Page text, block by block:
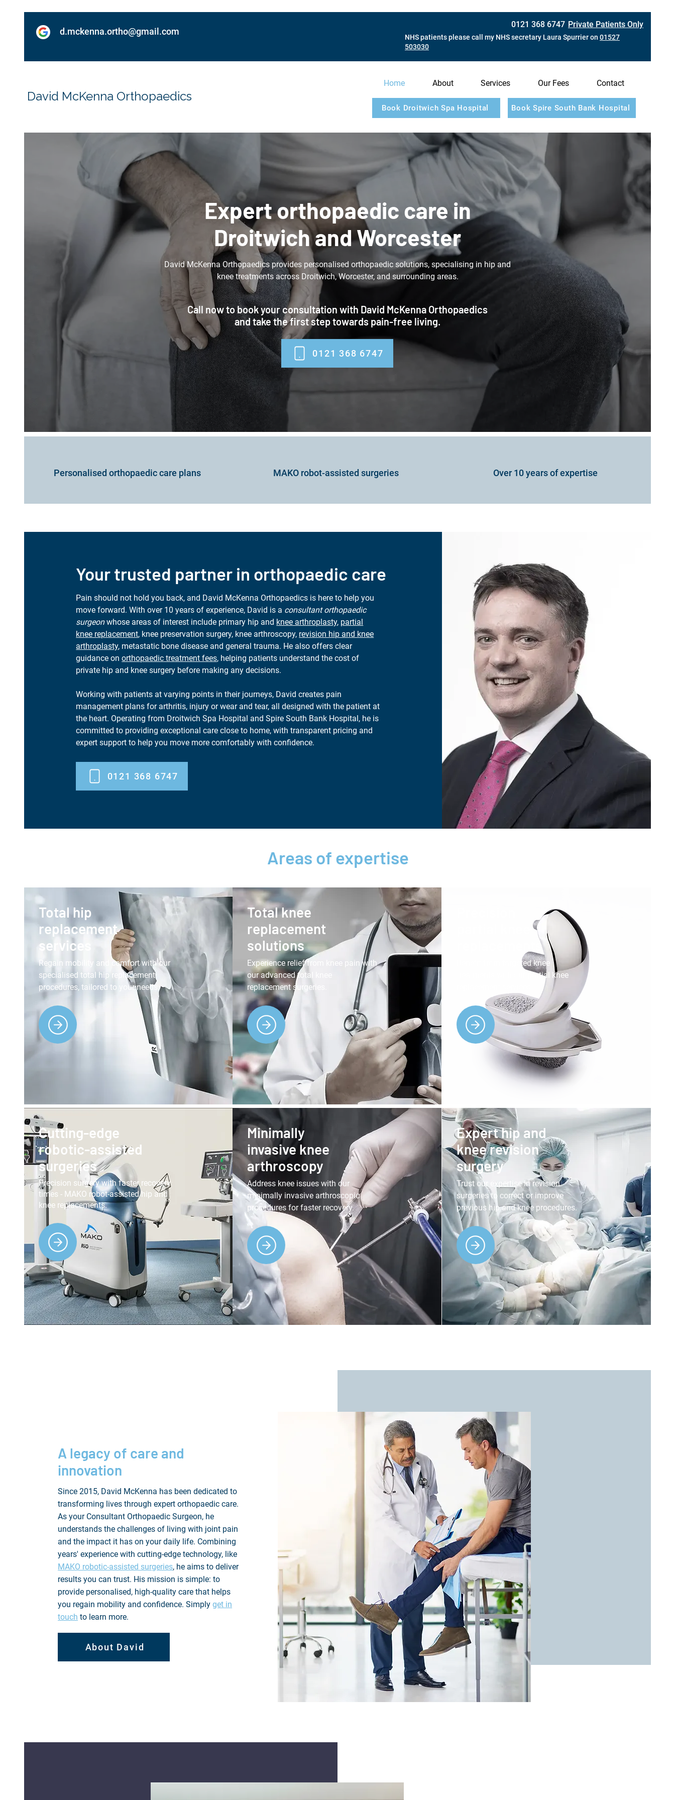
d.mckenna.ortho@gmail.com
0121 368 6747 Private Patients Only
NHS patients please call my NHS secretary Laura Spurrier on 01527
503030
David McKenna Orthopaedics
Home About Services Our Fees Contact
Book Droitwich Spa Hospital Book Spire South Bank Hospital
Expert orthopaedic care in
Droitwich and Worcester
David McKenna Orthopaedics provides personalised orthopaedic solutions, specialising in hip and
knee treatments across Droitwich, Worcester, and surrounding areas.
Call now to book your consultation with David McKenna Orthopaedics
and take the first step towards pain-free living.
0121 368 6747
Personalised orthopaedic care plans MAKO robot-assisted surgeries Over 10 years of expertise
Your trusted partner in orthopaedic care
Pain should not hold you back, and David McKenna Orthopaedics is here to help you
move forward. With over 10 years of experience, David is a consultant orthopaedic
surgeonwhose areas of interest include primary hip and knee arthroplasty, partial
knee replacement, knee preservation surgery, knee arthroscopy, revision hip and knee
arthroplasty, metastatic bone disease and general trauma. He also offers clear
guidance onorthopaedic treatment fees, helping patients understand the cost of
private hip and knee surgery before making any decisions.
Working with patients at varying points in their journeys, David creates pain
management plans for arthritis, injury or wear and tear, all designed with the patient at
the heart. Operating from Droitwich Spa Hospital and Spire South Bank Hospital, he is
committed to providing exceptional care close to home, with transparent pricing and
expert support to help you move more comfortably with confidence.
0121 368 6747
Areas of expertise
Total hip
replacement
services
Regain mobility and comfort with our
specialised total hip replacement
procedures, tailored to your needs.
Total knee
replacement
solutions
Experience relief from knee pain with
our advanced total knee
replacement surgeries.
replacements
Benefit from targeted knee
treatments with our partial knee
Cutting-edge
robotic-assisted
surgeries
Precision surgery with faster recovery
times - MAKO robot-assisted hip and
knee replacements.
Minimally
invasive knee
arthroscopy
Address knee issues with our
minimally invasive arthroscopic
procedures for faster recovery.
Expert hip and
knee revision
surgery
Trust our expertise in revision
surgeries to correct or improve
previous hip and knee procedures.
A legacy of care and
innovation
Since 2015, David McKenna has been dedicated to
transforming lives through expert orthopaedic care.
As your Consultant Orthopaedic Surgeon, he
understands the challenges of living with joint pain
and the impact it has on your daily life. Combining
years' experience with cutting-edge technology, like
MAKO robotic-assisted surgeries, he aims to deliver
results you can trust. His mission is simple: to
provide personalised, high-quality care that helps
you regain mobility and confidence. Simplyget in
touch to learn more.
About David